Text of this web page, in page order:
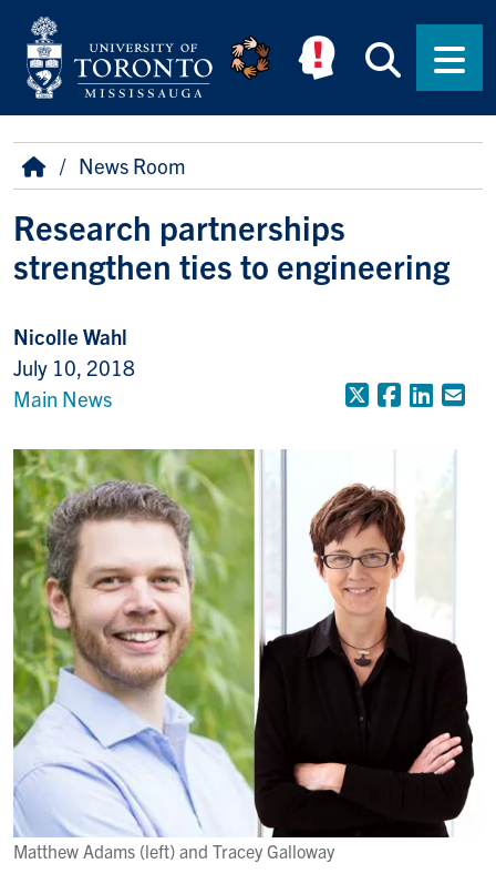
Skip to main content
Breadcrumb
HomeNews Room
Research partnerships
strengthen ties to engineering
Nicolle Wahl
July 10, 2018
Main News
X
Matthew Adams (left) and Tracey Galloway